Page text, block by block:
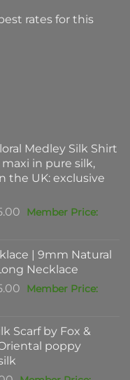
rates for this
Medley Silk Shirt
in pure silk,
the UK: exclusive
Original
£625.00.
| 9mm Natural
Necklace
Original
£325.00.
Scarf by Fox &
poppy